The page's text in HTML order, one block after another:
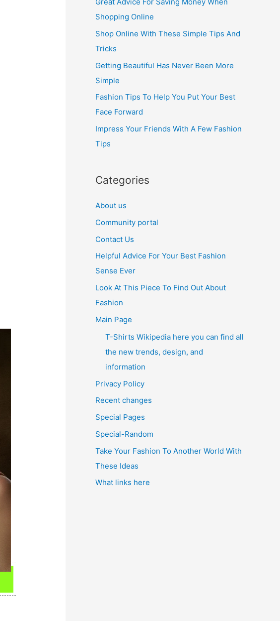
h
Shopping Online
Shop Online With These Simple Tips And
Tricks
Getting Beautiful Has Never Been More
Simple
Fashion Tips To Help You Put Your Best
Face Forward
Impress Your Friends With A Few Fashion
Tips
Categories
About us
Community portal
Contact Us
Helpful Advice For Your Best Fashion
Sense Ever
Look At This Piece To Find Out About
Fashion
Main Page
T-Shirts Wikipedia here you can find all
the new trends, design, and
information
Privacy Policy
Recent changes
Special Pages
Special-Random
Take Your Fashion To Another World With
These Ideas
What links here